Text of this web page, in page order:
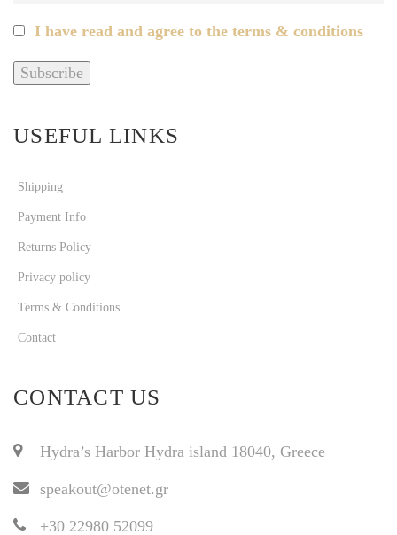
I have read and agree to the terms & conditions
USEFUL LINKS
Shipping
Payment Info
Returns Policy
Privacy policy
Terms & Conditions
Contact
CONTACT US
Hydra’s Harbor Hydra island 18040, Greece
speakout@otenet.gr
+30 22980 52099